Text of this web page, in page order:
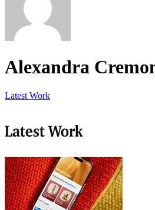
Alexandra
Latest Work
Latest Work